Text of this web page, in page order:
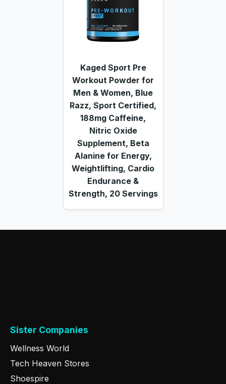
Kaged Sport Pre
Workout Powder for
Men & Women, Blue
Razz, Sport Certified,
188mg Caffeine,
Nitric Oxide
Supplement, Beta
Alanine for Energy,
Weightlifting, Cardio
Endurance &
Strength, 20 Servings
Sister Companies
Wellness World
Tech Heaven Stores
Shoespire